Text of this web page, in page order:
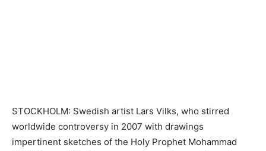
STOCKHOLM: Swedish artist Lars Vilks, who stirred
worldwide controversy in 2007 with drawings
impertinent sketches of the Holy Prophet Mohammad